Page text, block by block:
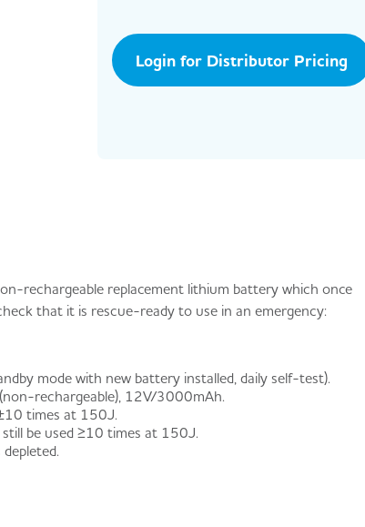
Login for Distributor Pricing
rechargeable replacement lithium battery which once
that it is rescue-ready to use in an emergency:
mode with new battery installed, daily self-test).
rechargeable), 12V/3000mAh.
times at 150J.
be used ≥10 times at 150J.